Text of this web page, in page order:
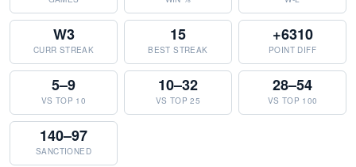
W3
CURR STREAK
15
BEST STREAK
+6310
POINT DIFF
5–9
VS TOP 10
10–32
VS TOP 25
28–54
VS TOP 100
140–97
SANCTIONED